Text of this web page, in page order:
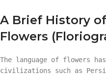
A Brief History
Flowers
The language of flowers
civilizations such as